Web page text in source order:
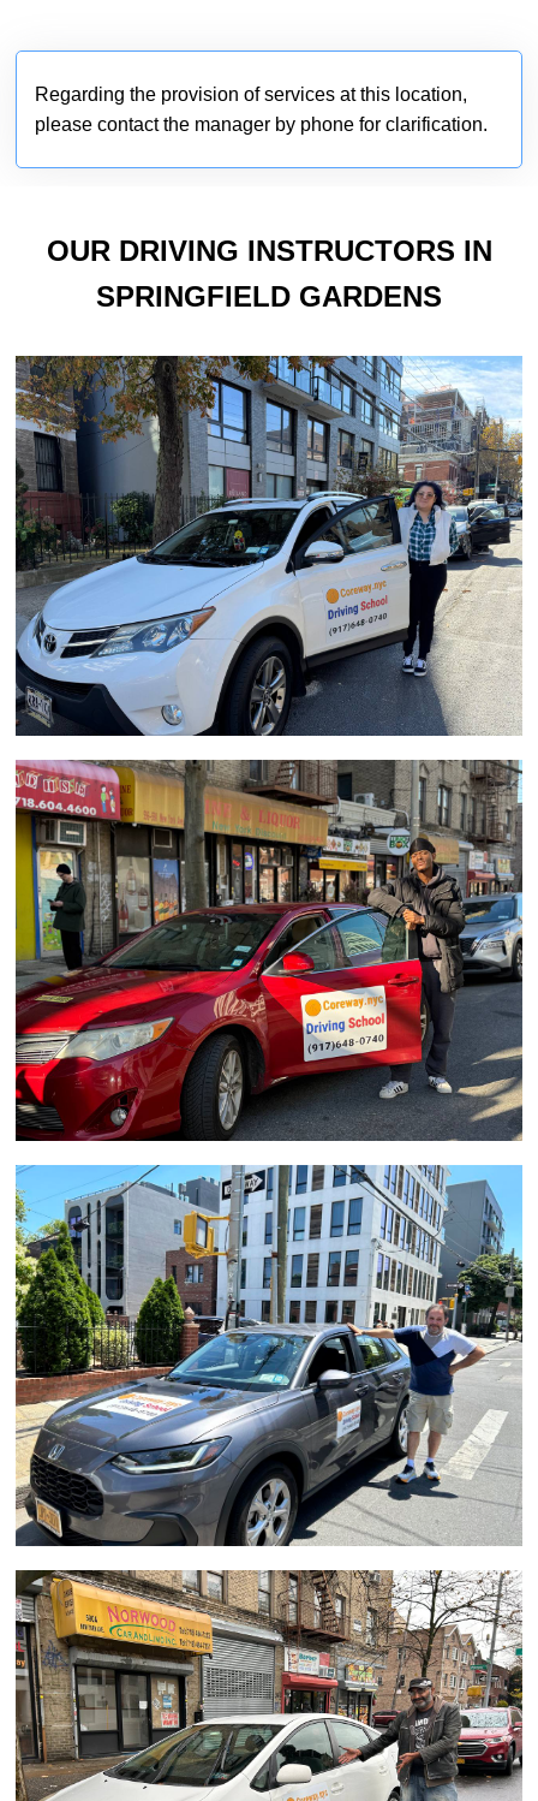
Regarding the provision of services at this location,
please contact the manager by phone for clarification.
OUR DRIVING INSTRUCTORS IN
SPRINGFIELD GARDENS